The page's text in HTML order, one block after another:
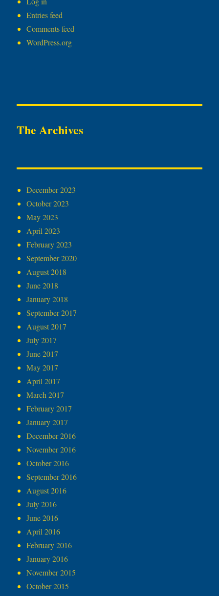
Entries feed
Comments feed
WordPress.org
The Archives
December 2023
October 2023
May 2023
April 2023
February 2023
September 2020
August 2018
June 2018
January 2018
September 2017
August 2017
July 2017
June 2017
May 2017
April 2017
March 2017
February 2017
January 2017
December 2016
November 2016
October 2016
September 2016
August 2016
July 2016
June 2016
April 2016
February 2016
January 2016
November 2015
October 2015